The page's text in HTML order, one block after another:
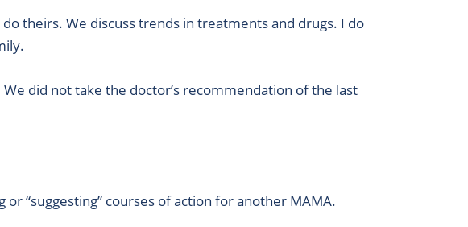
theirs. We discuss trends in treatments and drugs. I do
did not take the doctor’s recommendation of the last
“suggesting” courses of action for another MAMA.